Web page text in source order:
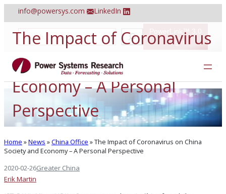
info@powersys.com LinkedIn
S
r
c
PowerLink™ 3.0
Login
The Impact of Coronavirus
on China Society and
Economy – A Personal
Perspective
Home »News »China Office »The Impact of Coronavirus on China
Society and Economy – A Personal Perspective
2020-02-26Greater China
Erik Martin